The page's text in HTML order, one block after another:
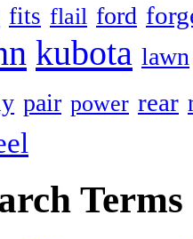
fits flail ford
kubota lawn
pair power rear
Terms